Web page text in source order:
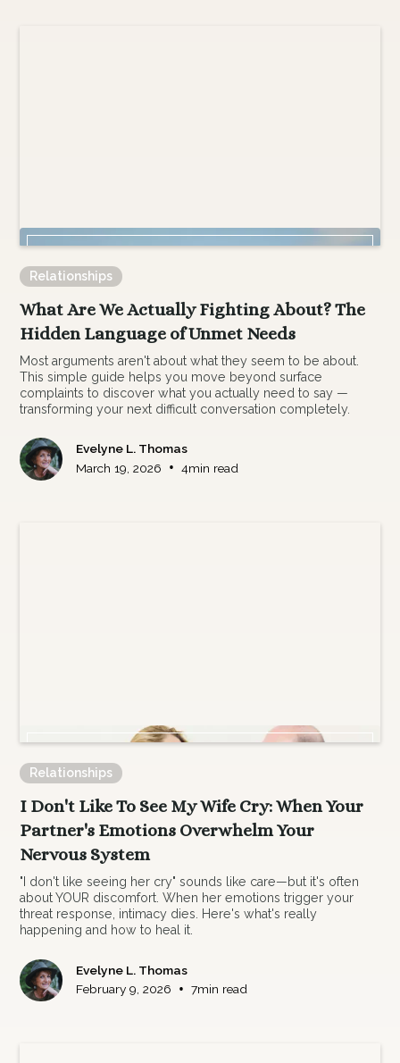
Relationships
What Are We Actually Fighting About? The
Hidden Language of Unmet Needs
Most arguments aren't about what they seem to be about.
This simple guide helps you move beyond surface
complaints to discover what you actually need to say —
transforming your next difficult conversation completely.
Evelyne L. Thomas
March 19, 2026
• 4min read
Relationships
I Don't Like To See My Wife Cry: When Your
Partner's Emotions Overwhelm Your
Nervous System
"I don't like seeing her cry" sounds like care—but it's often
about YOUR discomfort. When her emotions trigger your
threat response, intimacy dies. Here's what's really
happening and how to heal it.
Evelyne L. Thomas
February 9, 2026
• 7min read